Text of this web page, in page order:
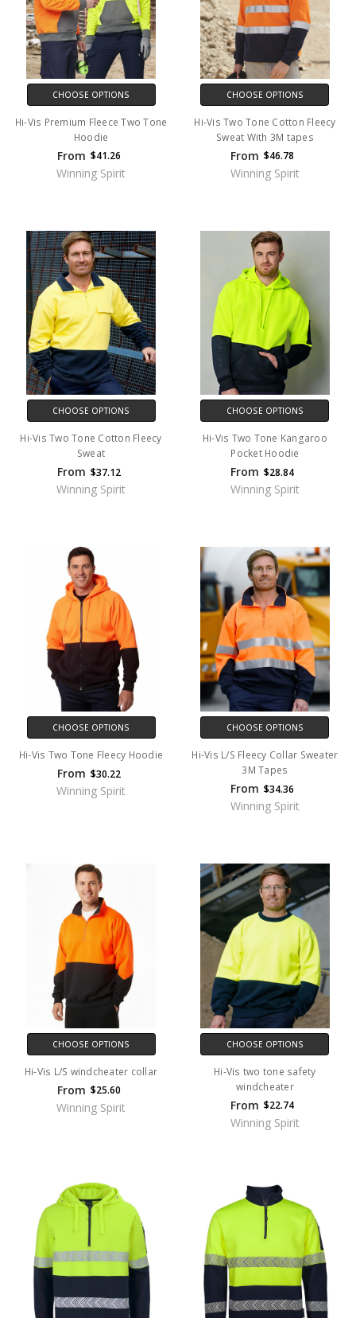
CHOOSE OPTIONS
Hi-Vis Premium Fleece Two Tone
Hoodie
From $41.26
Winning Spirit
CHOOSE OPTIONS
Hi-Vis Two Tone Cotton Fleecy
Sweat With 3M tapes
From $46.78
Winning Spirit
CHOOSE OPTIONS
Hi-Vis Two Tone Cotton Fleecy
Sweat
From $37.12
Winning Spirit
CHOOSE OPTIONS
Hi-Vis Two Tone Kangaroo
Pocket Hoodie
From $28.84
Winning Spirit
CHOOSE OPTIONS
Hi-Vis Two Tone Fleecy Hoodie
From $30.22
Winning Spirit
CHOOSE OPTIONS
Hi-Vis L/S Fleecy Collar Sweater
3M Tapes
From $34.36
Winning Spirit
CHOOSE OPTIONS
Hi-Vis L/S windcheater collar
From $25.60
Winning Spirit
CHOOSE OPTIONS
Hi-Vis two tone safety
windcheater
From $22.74
Winning Spirit